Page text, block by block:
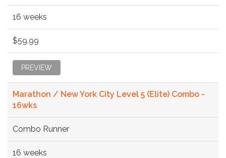
16 weeks
$59.99
PREVIEW
Marathon / New York City Level 5 (Elite) Combo -
16wks
Combo Runner
16 weeks